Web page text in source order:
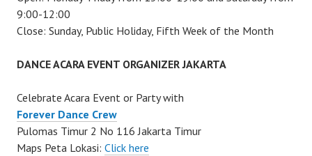
9:00-12:00
Close: Sunday, Public Holiday, Fifth Week of the Month
DANCE ACARA EVENT ORGANIZER JAKARTA
Celebrate Acara Event or Party with
Forever Dance Crew
Pulomas Timur 2 No 116 Jakarta Timur
Maps Peta Lokasi: Click here